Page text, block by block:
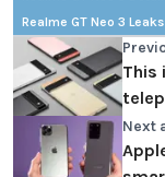
Realme GT Neo 3 Leaks
This
Next